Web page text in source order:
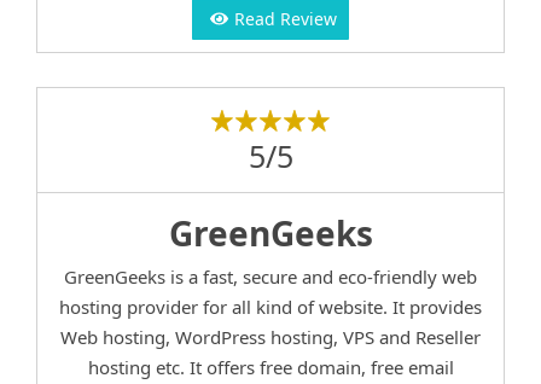
Read Review
5/5
GreenGeeks
GreenGeeks is a fast, secure and eco-friendly web
hosting provider for all kind of website. It provides
Web hosting, WordPress hosting, VPS and Reseller
hosting etc. It offers free domain, free email